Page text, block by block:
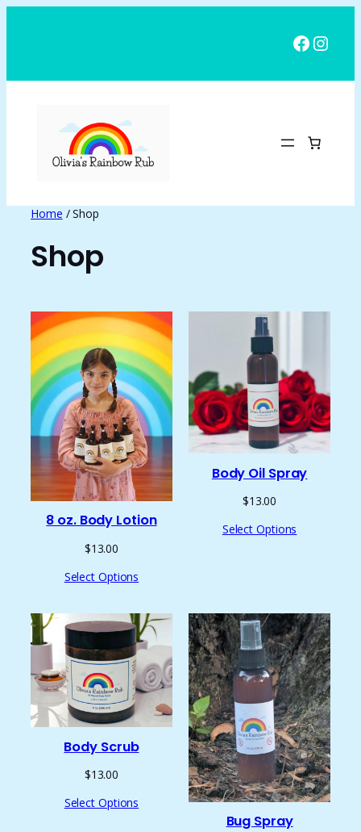
Home / Shop
Shop
8 oz. Body Lotion
$13.00
Select Options
Body Oil Spray
$13.00
Select Options
Body Scrub
$13.00
Select Options
Bug Spray